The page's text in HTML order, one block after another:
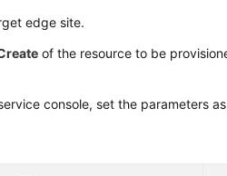
edge site.
of the resource to be
console, set the parameters